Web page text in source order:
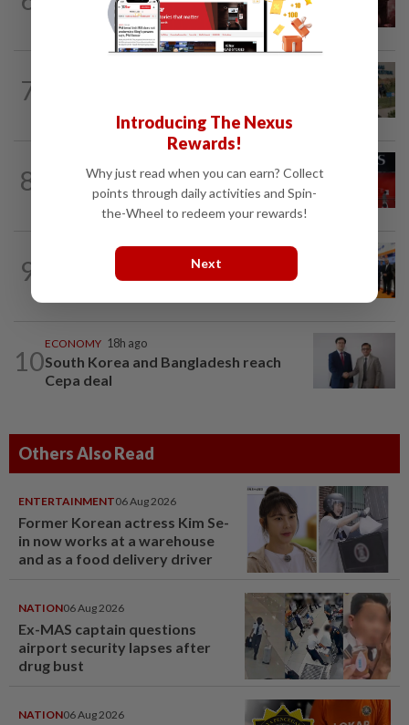
lower amid regional sell-off
7
8
Singapore bank DBS posts record 2Q
profit, raises 2026 guidance
9
1h ago
Malaysia secures RM791.54mil export
10
ECONOMY 18h ago
South Korea and Bangladesh reach
Cepa deal
Others Also Read
ENTERTAINMENT06 Aug 2026
Former Korean actress Kim Se-
in now works at a warehouse
and as a food delivery driver
NATION06 Aug 2026
Ex-MAS captain questions
airport security lapses after
drug bust
NATION06 Aug 2026
Introducing The Nexus
Rewards!
Why just read when you can earn? Collect
points through daily activities and Spin-
the-Wheel to redeem your rewards!
Next